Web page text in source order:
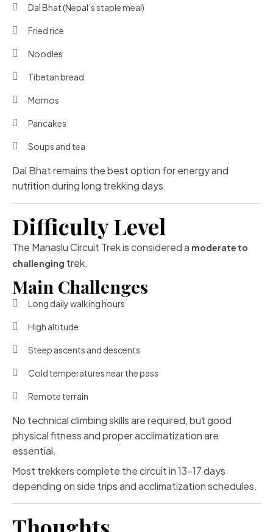
Dal Bhat (Nepal’s staple meal)
Fried rice
Noodles
Tibetan bread
Momos
Pancakes
Soups and tea
Dal Bhat remains the best option for energy and
nutrition during long trekking days.
Difficulty Level
The Manaslu Circuit Trek is considered a moderate to
challenging trek.
Main Challenges
Long daily walking hours
High altitude
Steep ascents and descents
Cold temperatures near the pass
Remote terrain
No technical climbing skills are required, but good
physical fitness and proper acclimatization are
essential.
Most trekkers complete the circuit in 13–17 days
depending on side trips and acclimatization schedules.